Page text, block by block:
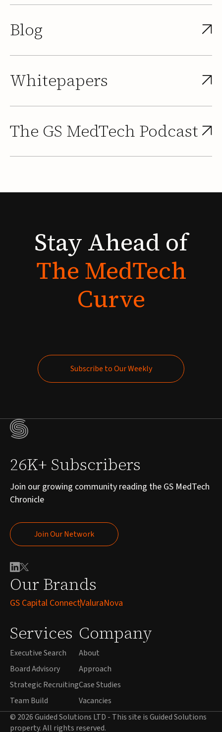
Blog
Whitepapers
The GS MedTech Podcast
StayAhead of
TheMedTech
Curve
Subscribe to Our Weekly
Our Brands
GS Capital ConnectValuraNova
Services
Executive Search
Board Advisory
Strategic Recruiting
Team Build
Company
About
Approach
Case Studies
Vacancies
26K+ Subscribers
Join our growing community reading the GS MedTech
Chronicle
Join Our Network
Join Our Network
© 2026 Guided Solutions LTD - This site is Guided Solutions
property. All rights reserved.